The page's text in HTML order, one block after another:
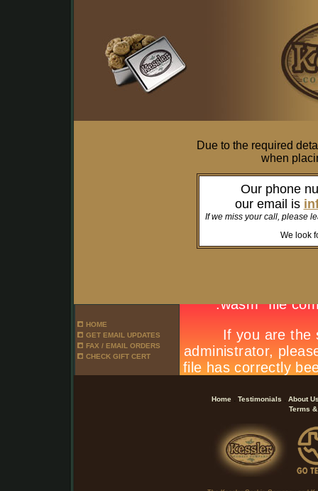
Due to the required
when
Our phone
our email is
If we miss your call, please
We look
HOME
GET EMAIL UPDATES
FAX / EMAIL ORDERS
CHECK GIFT CERT
Home. Testimonials . About
Terms